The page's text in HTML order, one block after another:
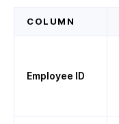
COLUMN
Employee ID